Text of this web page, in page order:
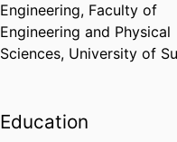
Engineering, Faculty of
Engineering and Physical
Sciences, University of
Education